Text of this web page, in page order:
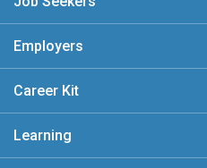
Employers
Career Kit
Learning